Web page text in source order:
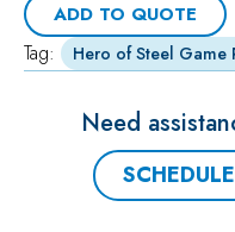
ADD TO QUOTE
Tag: Hero of Steel Game
Need